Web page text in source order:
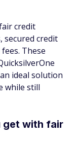
credit
secured credit
These
ideal solution
while still
get with fair